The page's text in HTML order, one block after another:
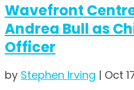
Wavefront
Andrea Bull as
Officer
by Stephen Irving | Oct